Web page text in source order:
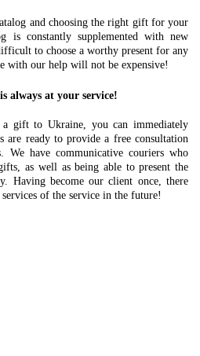
and choosing the right gift for your
is constantly supplemented with new
to choose a worthy present for any
with our help will not be expensive!
always at your service!
a gift to Ukraine, you can immediately
are ready to provide a free consultation
We have communicative couriers who
as well as being able to present the
Having become our client once, there
of the service in the future!